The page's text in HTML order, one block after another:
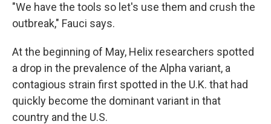
"We have the tools so let's use them and crush the
outbreak," Fauci says.
At the beginning of May, Helix researchers spotted
a drop in the prevalence of the Alpha variant, a
contagious strain first spotted in the U.K. that had
quickly become the dominant variant in that
country and the U.S.